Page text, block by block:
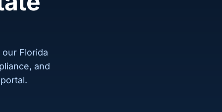
Florida
and